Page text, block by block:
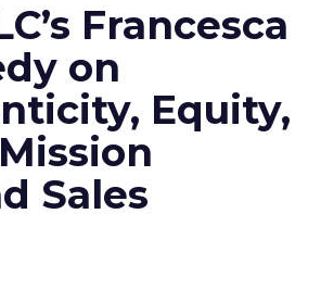
Francesca
on
Equity,
Sales